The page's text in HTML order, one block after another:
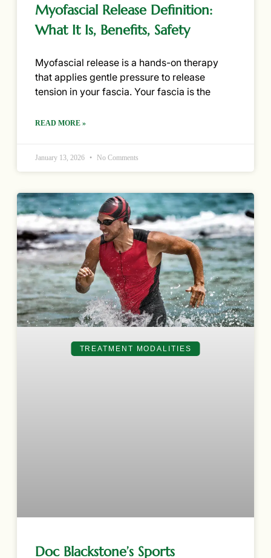
Myofascial Release Definition:
What It Is, Benefits, Safety
Myofascial release is a hands-on therapy
that applies gentle pressure to release
tension in your fascia. Your fascia is the
READ MORE »
January 13, 2026 No Comments
TREATMENT MODALITIES
Doc Blackstone’s Sports